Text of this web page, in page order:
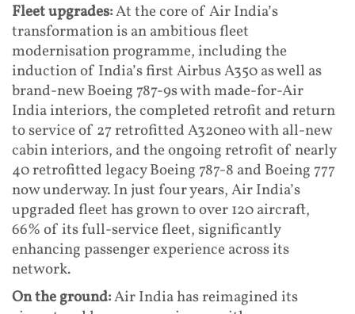
Fleet upgrades:At the core of Air India’s
transformation is an ambitious fleet
modernisation programme, including the
induction of India’s first Airbus A350 as well as
brand-new Boeing 787-9s with made-for-Air
India interiors, the completed retrofit and return
to service of 27 retrofitted A320neo with all-new
cabin interiors, and the ongoing retrofit of nearly
40 retrofitted legacy Boeing 787-8 and Boeing 777
now underway. In just four years, Air India’s
upgraded fleet has grown to over 120 aircraft,
66% of its full-service fleet, significantly
enhancing passenger experience across its
network.
On the ground:Air India has reimagined its